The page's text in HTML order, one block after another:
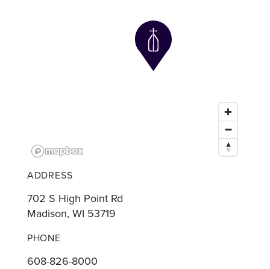
ADDRESS
702 S High Point Rd
Madison, WI 53719
PHONE
608-826-8000